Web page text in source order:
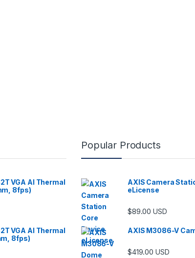
VGA AI Thermal
8fps)
VGA AI Thermal
8fps)
Popular Products
AXIS Camera
eLicense
$89.00 USD
AXIS M3086-V
$419.00 USD